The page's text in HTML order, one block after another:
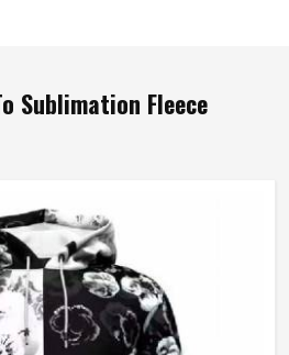
Sublimation Fleece